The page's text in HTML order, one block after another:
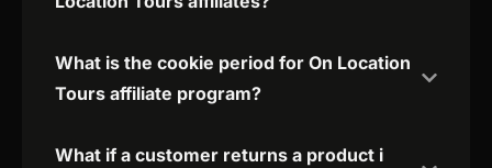
What is the cookie period for On Location
Tours affiliate program?
What if a customer returns a product i